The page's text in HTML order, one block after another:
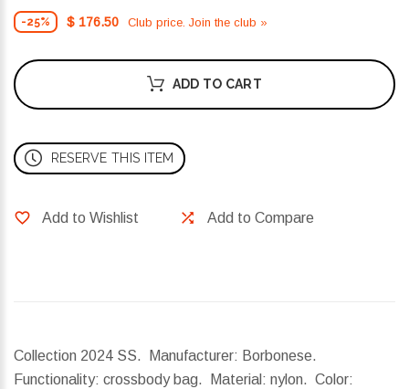
-25% $ 176.50 Club price. Join the club »
ADD TO CART
RESERVE THIS ITEM
Add to Wishlist Add to Compare
Collection 2024 SS. Manufacturer: Borbonese.
Functionality: crossbody bag. Material: nylon. Color: